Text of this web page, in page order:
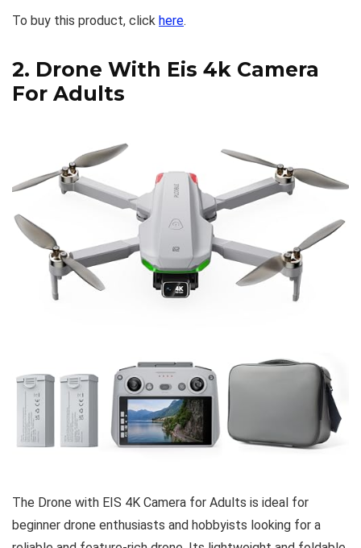
To buy this product, click here.
2. Drone With Eis 4k Camera
For Adults
The Drone with EIS 4K Camera for Adults is ideal for
beginner drone enthusiasts and hobbyists looking for a